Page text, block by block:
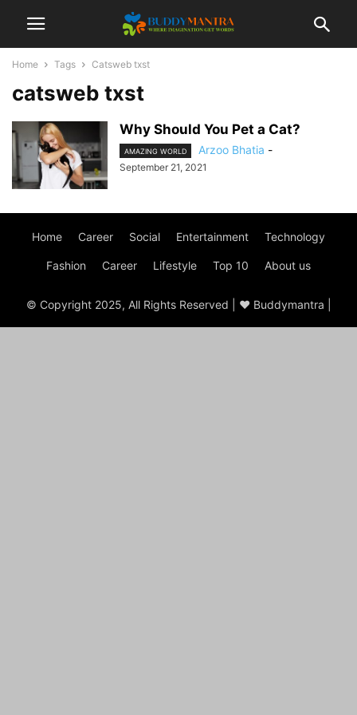
Home Tags Catsweb txst
catsweb txst
Why Should You Pet a Cat?
AMAZING WORLD Arzoo Bhatia -
September 21, 2021
Home Career Social Entertainment Technology
Fashion Career Lifestyle Top 10 About us
© Copyright 2025, All Rights Reserved | ♥ Buddymantra |